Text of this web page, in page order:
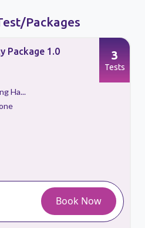
Packages
Package 1.0
Ha...
3
Tests
Book Now